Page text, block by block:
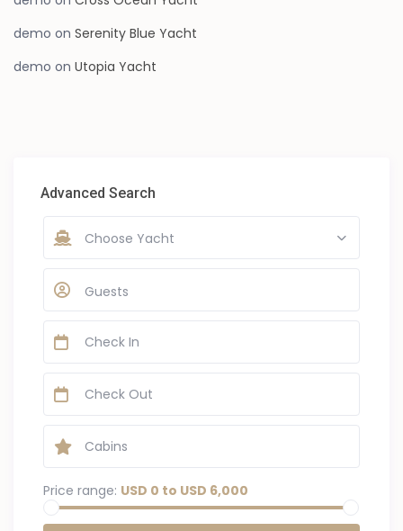
demo onSerenity Blue Yacht
demo onUtopia Yacht
Advanced Search
Choose Yacht
Guests
Price range: USD 0 to USD 6,000